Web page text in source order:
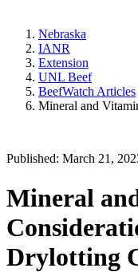
Nebraska
IANR
Extension
UNL Beef
BeefWatch Articles
Mineral and
Published: March 21,
Mineral
Drylotting